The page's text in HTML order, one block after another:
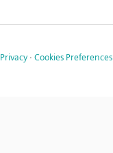
Privacy · Cookies Preferences